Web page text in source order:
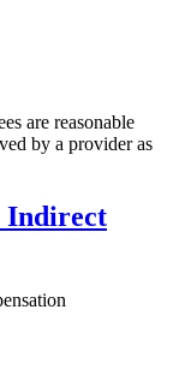
are reasonable
by a provider as
Indirect